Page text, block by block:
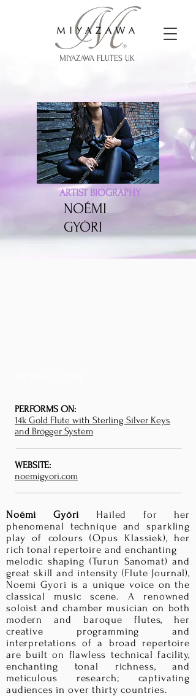
MIYAZAWA FLUTES UK
ARTIST BIOGRAPHY
NOÉMI
GYÖRI
PERFORMS ON:
14k Gold Flute with Sterling Silver Keys
and Brögger System
WEBSITE:
noemigyori.com
Noémi Györi Hailed for her
phenomenal technique and sparkling
play of colours (Opus Klassiek), her
rich tonal repertoire and enchanting
melodic shaping (Turun Sanomat) and
great skill and intensity (Flute Journal),
Noemi Gyori is a unique voice on the
classical music scene. A renowned
soloist and chamber musician on both
modern and baroque flutes, her
creative programming and
interpretations of a broad repertoire
are built on flawless technical facility,
enchanting tonal richness, and
meticulous research; captivating
audiences in over thirty countries.